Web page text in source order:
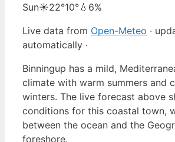
Sun☀️22°10° 💧6%
Live data from Open-Meteo ·
automatically ·
Binningup has a mild,
climate with warm summers and
winters. The live forecast above
conditions for this coastal town,
between the ocean and the
foreshore.